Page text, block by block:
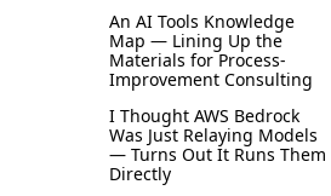
An AI Tools Knowledge
Map — Lining Up the
Materials for Process-
Improvement Consulting
I Thought AWS Bedrock
Was Just Relaying Models
— Turns Out It Runs Them
Directly